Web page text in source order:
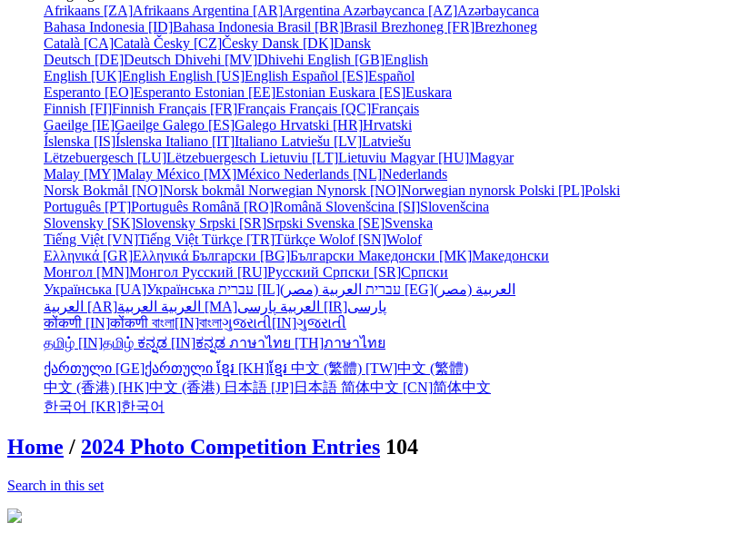
Afrikaans [ZA]AfrikaansArgentina [AR]ArgentinaAzərbaycanca [AZ]Azərbaycanca
Bahasa Indonesia [ID]Bahasa Indonesia Brasil [BR]Brasil Brezhoneg [FR]Brezhoneg
Català [CA]Català Česky [CZ]Česky Dansk [DK]Dansk
Deutsch [DE]Deutsch Dhivehi [MV]Dhivehi English [GB]English
English [UK]English English [US]English Español [ES]Español
Esperanto [EO]Esperanto Estonian [EE]Estonian Euskara [ES]Euskara
Finnish [FI]Finnish Français [FR]Français Français [QC]Français
Gaeilge [IE]Gaeilge Galego [ES]Galego Hrvatski [HR]Hrvatski
Íslenska [IS]Íslenska Italiano [IT]Italiano Latviešu [LV]Latviešu
Lëtzebuergesch [LU]Lëtzebuergesch Lietuviu [LT]Lietuviu Magyar [HU]Magyar
Malay [MY]Malay México [MX]México Nederlands [NL]Nederlands
Norsk Bokmål [NO]Norsk bokmål Norwegian Nynorsk [NO]Norwegian nynorsk Polski [PL]Polski
Português [PT]Português Română [RO]Română Slovenšcina [SI]Slovenšcina
Slovensky [SK]Slovensky Srpski [SR]Srpski Svenska [SE]Svenska
Tiếng Việt [VN]Tiếng ViệtTürkçe [TR]Türkçe Wolof [SN]Wolof
Ελληνικά [GR]Ελληνικά Български [BG]Български Македонски [MK]Македонски
Монгол [MN]Монгол Русский [RU]Русский Српски [SR]Српски
Українська [UA]Українська עברית [IL] עברית العربية (مصر) [EG]العربية (مصر)
العربية [AR]
العربية العربية [MA] العربية پارسی [IR]پارسی
कोंकणी [IN]कोंकणी বাংলা[IN]বাংলাગુજરાતી[IN]ગુજરાતી
தமிழ் [IN]தமிழ் ಕನ್ನಡ [IN]ಕನ್ನಡ ภาษาไทย [TH]ภาษาไทย
ქართული [GE]ქართული ខ្មែរ [KH]ខ្មែរ 中文 (繁體) [TW]中文 (繁體)
中文 (香港) [HK]中文 (香港) 日本語 [JP] 日本語 简体中文 [CN]简体中文
한국어 [KR]한국어
Home / 2024 Photo Competition Entries 104
Search in this set